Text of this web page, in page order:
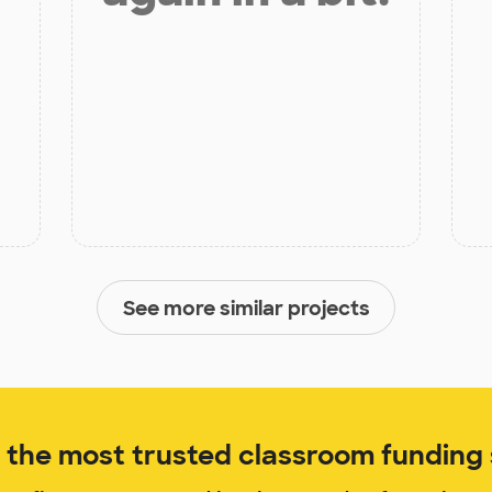
See more similar projects
the most trusted classroom